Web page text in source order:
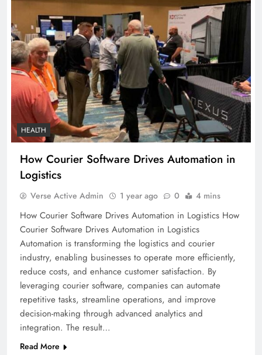
HEALTH
How Courier Software Drives Automation in
Logistics
Verse Active Admin 1 year ago 0 4 mins
How Courier Software Drives Automation in Logistics How
Courier Software Drives Automation in Logistics
Automation is transforming the logistics and courier
industry, enabling businesses to operate more efficiently,
reduce costs, and enhance customer satisfaction. By
leveraging courier software, companies can automate
repetitive tasks, streamline operations, and improve
decision-making through advanced analytics and
integration. The result…
Read More